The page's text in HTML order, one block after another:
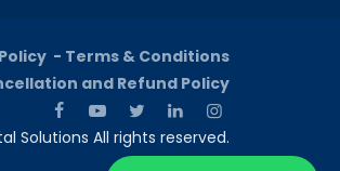
- Terms & Conditions
and Refund Policy
Solutions All rights reserved.